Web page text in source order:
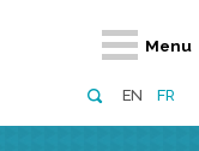
EN FR
Menu
Retour